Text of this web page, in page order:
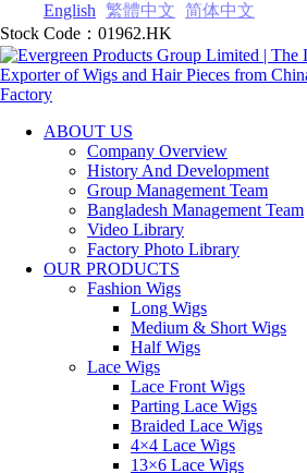
English 繁體中文 简体中文
Stock Code：01962.HK
ABOUT US
Company Overview
History And Development
Group Management Team
Bangladesh Management Team
Video Library
Factory Photo Library
OUR PRODUCTS
Fashion Wigs
Long Wigs
Medium & Short Wigs
Half Wigs
Lace Wigs
Lace Front Wigs
Parting Lace Wig‎s
Braided Lace Wigs
4×4 Lace Wigs
13×6 Lace Wigs